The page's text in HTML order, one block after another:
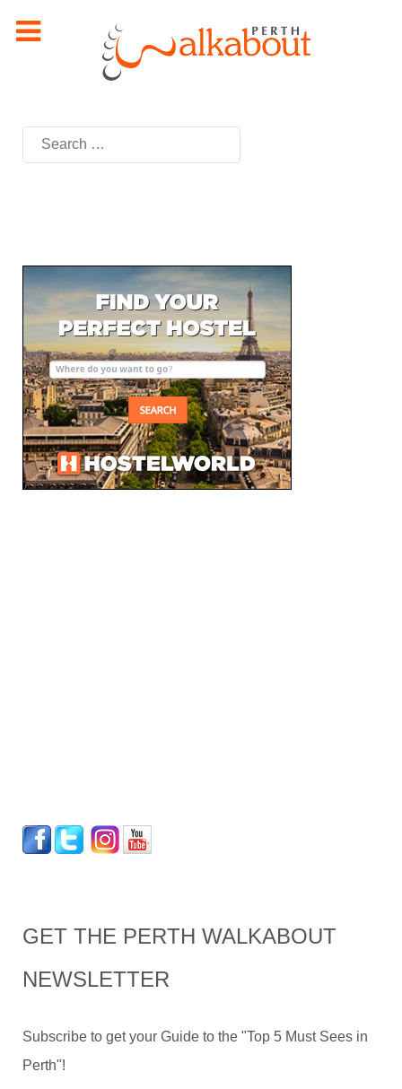
Search
GET THE PERTH WALKABOUT
NEWSLETTER
Subscribe to get your Guide to the "Top 5 Must Sees in
Perth"!